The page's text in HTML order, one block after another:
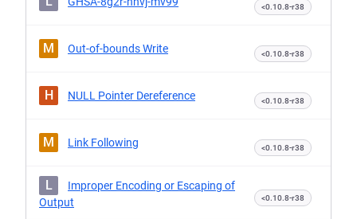
<0.10.8-r38
M Out-of-bounds Write <0.10.8-r38
H NULL Pointer Dereference <0.10.8-r38
M Link Following <0.10.8-r38
L
Improper Encoding or Escaping of
Output
<0.10.8-r38